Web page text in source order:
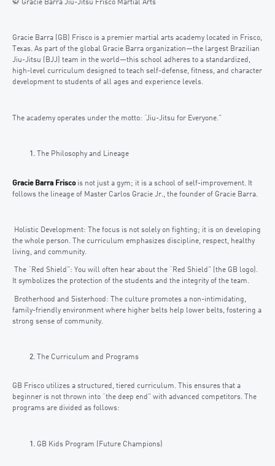
🥋 Gracie Barra Jiu-Jitsu Frisco Martial Arts
Gracie Barra (GB) Frisco is a premier martial arts academy located in Frisco,
Texas. As part of the global Gracie Barra organization—the largest Brazilian
Jiu-Jitsu (BJJ) team in the world—this school adheres to a standardized,
high-level curriculum designed to teach self-defense, fitness, and character
development to students of all ages and experience levels.
The academy operates under the motto: “Jiu-Jitsu for Everyone.”
The Philosophy and Lineage
Gracie Barra Friscois not just a gym; it is a school of self-improvement. It
follows the lineage of Master Carlos Gracie Jr., the founder of Gracie Barra.
Holistic Development: The focus is not solely on fighting; it is on developing
the whole person. The curriculum emphasizes discipline, respect, healthy
living, and community.
The “Red Shield”: You will often hear about the “Red Shield” (the GB logo).
It symbolizes the protection of the students and the integrity of the team.
Brotherhood and Sisterhood: The culture promotes a non-intimidating,
family-friendly environment where higher belts help lower belts, fostering a
strong sense of community.
The Curriculum and Programs
GB Frisco utilizes a structured, tiered curriculum. This ensures that a
beginner is not thrown into “the deep end” with advanced competitors. The
programs are divided as follows:
GB Kids Program (Future Champions)